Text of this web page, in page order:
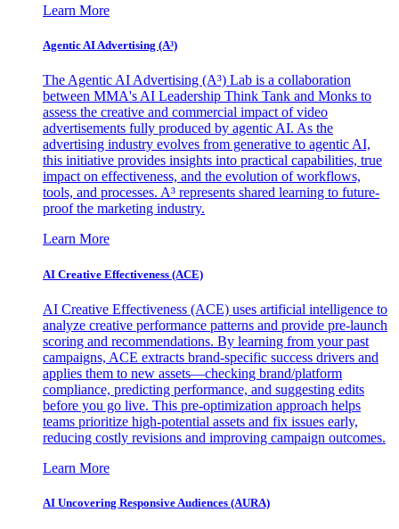
Learn More
Agentic AI Advertising (A³)
The Agentic AI Advertising (A³) Lab is a collaboration
between MMA's AI Leadership Think Tank and Monks to
assess the creative and commercial impact of video
advertisements fully produced by agentic AI. As the
advertising industry evolves from generative to agentic AI,
this initiative provides insights into practical capabilities, true
impact on effectiveness, and the evolution of workflows,
tools, and processes. A³ represents shared learning to future-
proof the marketing industry.
Learn More
AI Creative Effectiveness (ACE)
AI Creative Effectiveness (ACE) uses artificial intelligence to
analyze creative performance patterns and provide pre-launch
scoring and recommendations. By learning from your past
campaigns, ACE extracts brand-specific success drivers and
applies them to new assets—checking brand/platform
compliance, predicting performance, and suggesting edits
before you go live. This pre-optimization approach helps
teams prioritize high-potential assets and fix issues early,
reducing costly revisions and improving campaign outcomes.
Learn More
AI Uncovering Responsive Audiences (AURA)